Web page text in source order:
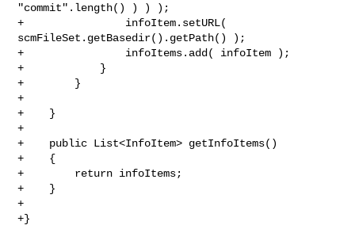
"commit".length() ) ) );
+                infoItem.setURL(
scmFileSet.getBasedir().getPath() );
+                infoItems.add( infoItem );
+            }
+        }
+
+    }
+
+    public List<InfoItem> getInfoItems()
+    {
+        return infoItems;
+    }
+
+}